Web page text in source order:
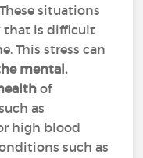
situations
that is difficult
This stress can
mental,
of
as
high blood
such as